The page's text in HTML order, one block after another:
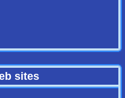
sites